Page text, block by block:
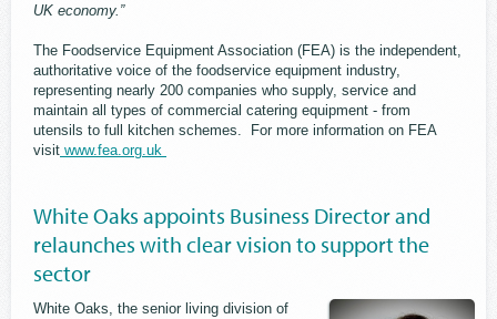
UK economy.”
The Foodservice Equipment Association (FEA) is the independent,
authoritative voice of the foodservice equipment industry,
representing nearly 200 companies who supply, service and
maintain all types of commercial catering equipment - from
utensils to full kitchen schemes. For more information on FEA
visit www.fea.org.uk
White Oaks appoints Business Director and
relaunches with clear vision to support the
sector
White Oaks, the senior living division of